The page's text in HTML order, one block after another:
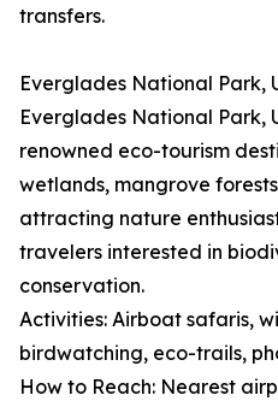
transfers.
Everglades National Park,
Everglades National Park,
renowned eco-tourism
wetlands, mangrove
attracting nature
travelers interested in
conservation.
Activities: Airboat safaris,
birdwatching, eco-trails,
How to Reach: Nearest